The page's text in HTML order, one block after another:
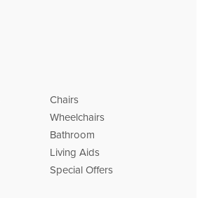
Chairs
Wheelchairs
Bathroom
Living Aids
Special Offers